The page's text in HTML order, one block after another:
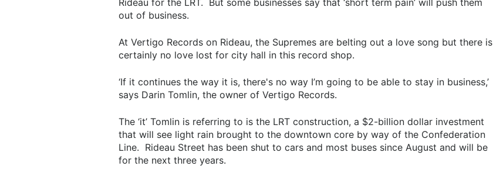
out of business.
At Vertigo Records on Rideau, the Supremes are belting out a love song but there is
certainly no love lost for city hall in this record shop.
‘If it continues the way it is, there's no way I’m going to be able to stay in business,’
says Darin Tomlin, the owner of Vertigo Records.
The ‘it’ Tomlin is referring to is the LRT construction, a $2-billion dollar investment
that will see light rain brought to the downtown core by way of the Confederation
Line. Rideau Street has been shut to cars and most buses since August and will be
for the next three years.